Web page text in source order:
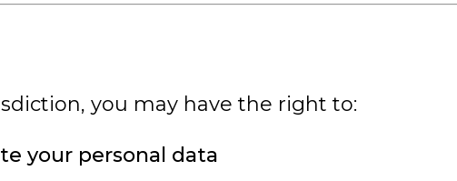
you may have the right to:
your personal data